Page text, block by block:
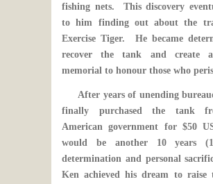
fishing nets. This discovery
to him finding out about the
Exercise Tiger. He became
recover the tank and create
memorial to honour those who
After years of unending
finally purchased the tank
American government for $50
would be another 10 years
determination and personal
Ken achieved his dream to raise